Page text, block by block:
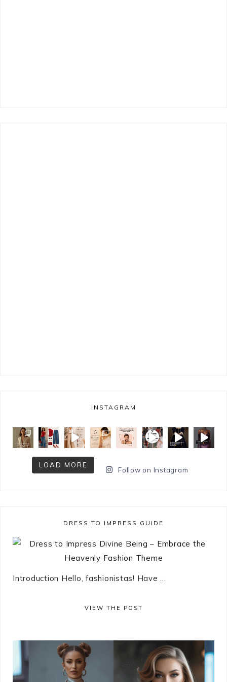
INSTAGRAM
LOAD MORE
Follow on Instagram
DRESS TO IMPRESS GUIDE
Introduction Hello, fashionistas! Have ...
VIEW THE POST